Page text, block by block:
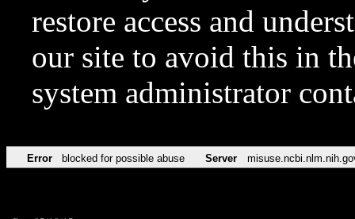
restore access and
our site to avoid this in
system administrator
Error blocked for possible abuse Server